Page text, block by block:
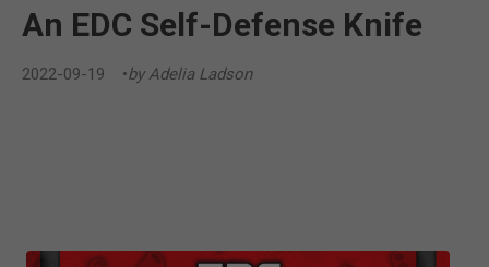
An EDC Self-Defense Knife
2022-09-19 by Adelia Ladson